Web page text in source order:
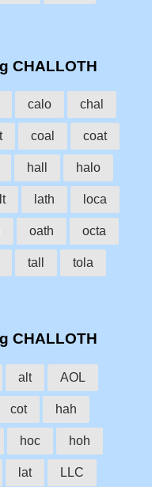
CHALLOTH
calo chal
coal coat
hall halo
lath loca
oath octa
tall tola
CHALLOTH
alt AOL
cot hah
hoc hoh
lat LLC